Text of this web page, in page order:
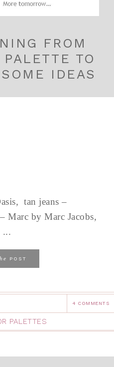
FROM
TO
IDEAS
tan jeans –
Marc by Marc Jacobs,
...
POST
4 COMMENTS
PALETTES